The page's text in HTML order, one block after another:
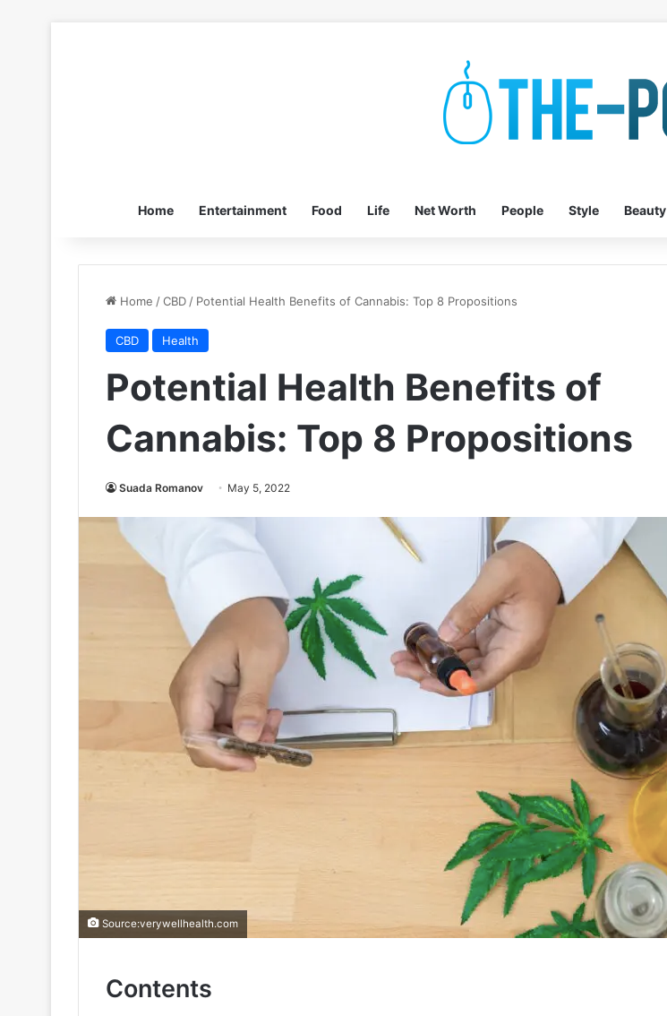
Home Entertainment Food Life Net Worth People Style Beauty
Home /CBD / Potential Health Benefits of Cannabis: Top 8 Propositions
CBD Health
Potential Health Benefits of
Cannabis: Top 8 Propositions
Suada Romanov May 5, 2022
Source:verywellhealth.com
Contents